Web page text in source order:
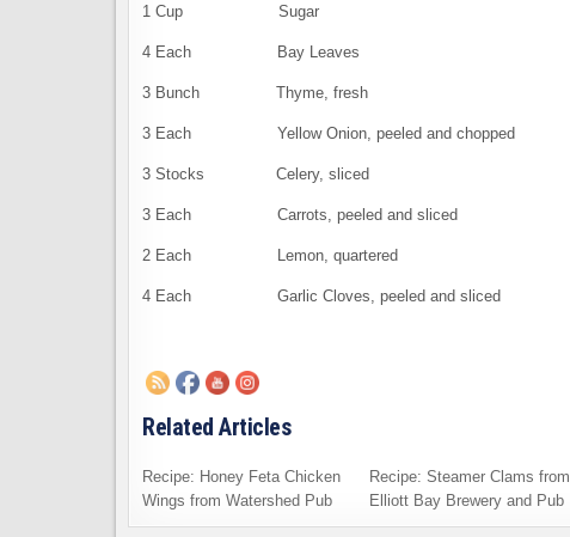
1 Cup Sugar
4 Each Bay Leaves
3 Bunch Thyme, fresh
3 Each Yellow Onion, peeled and chopped
3 Stocks Celery, sliced
3 Each Carrots, peeled and sliced
2 Each Lemon, quartered
4 Each Garlic Cloves, peeled and sliced
Related Articles
Recipe: Honey Feta Chicken
Wings from Watershed Pub
Recipe: Steamer Clams from
Elliott Bay Brewery and Pub